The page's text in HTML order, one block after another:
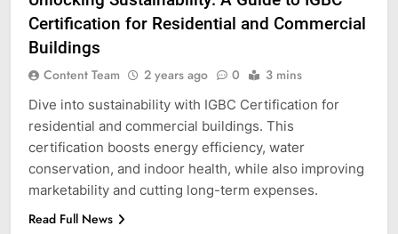
Certification for Residential and Commercial
Buildings
Content Team 2 years ago 0 3 mins
Dive into sustainability with IGBC Certification for
residential and commercial buildings. This
certification boosts energy efficiency, water
conservation, and indoor health, while also improving
marketability and cutting long-term expenses.
Read Full News